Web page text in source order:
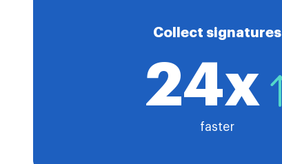
Collect signatures
24x
faster